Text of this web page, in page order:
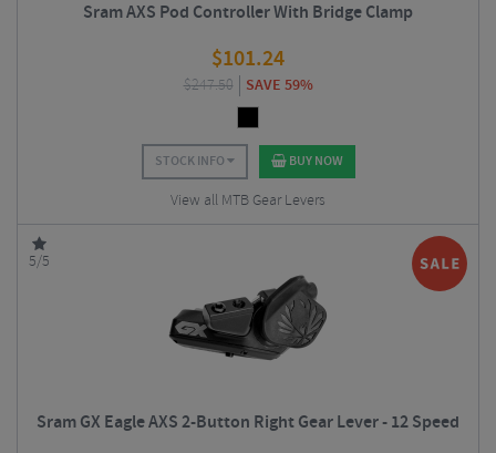
Sram AXS Pod Controller With Bridge Clamp
$101.24
$247.50 SAVE 59%
STOCK INFO BUY NOW
View all MTB Gear Levers
5/5
Sram GX Eagle AXS 2-Button Right Gear Lever - 12 Speed